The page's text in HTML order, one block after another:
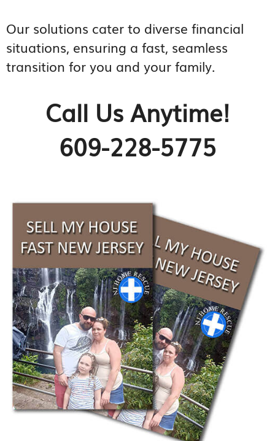
Our solutions cater to diverse financial
situations, ensuring a fast, seamless
transition for you and your family.
Call Us Anytime!
609-228-5775